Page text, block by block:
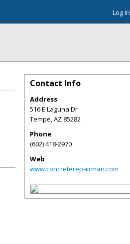
Log In
Contact Info
Address
516 E Laguna Dr
Tempe,AZ 85282
Phone
(602) 418-2970
Web
www.concreterepairman.com